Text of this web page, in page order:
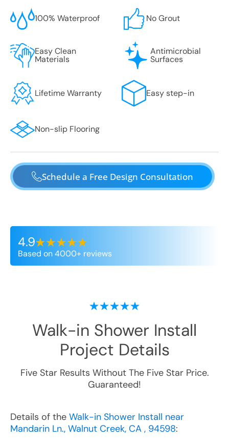
100% Waterproof No Grout
Easy Clean
Materials
Antimicrobial
Surfaces
Lifetime Warranty Easy step-in
Non-slip Flooring
Schedule a Free Design Consultation
4.9
Based on 4000+ reviews
Walk-in Shower Install
Project Details
Five Star Results Without The Five Star Price.
Guaranteed!
Details of the Walk-in Shower Install near
Mandarin Ln., Walnut Creek, CA , 94598: